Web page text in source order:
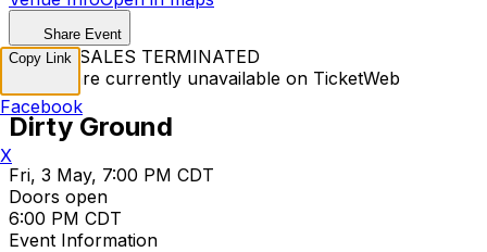
Share Event
TICKET SALES TERMINATED
Tickets are currently unavailable on TicketWeb
Dirty Ground
Fri, 3 May, 7:00 PM CDT
Doors open
6:00 PM CDT
Event Information
Copy Link
Facebook
X